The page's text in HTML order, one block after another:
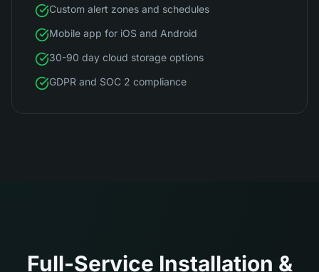
Custom alert zones and schedules
Mobile app for iOS and Android
30-90 day cloud storage options
GDPR and SOC 2 compliance
Full-Service Installation &